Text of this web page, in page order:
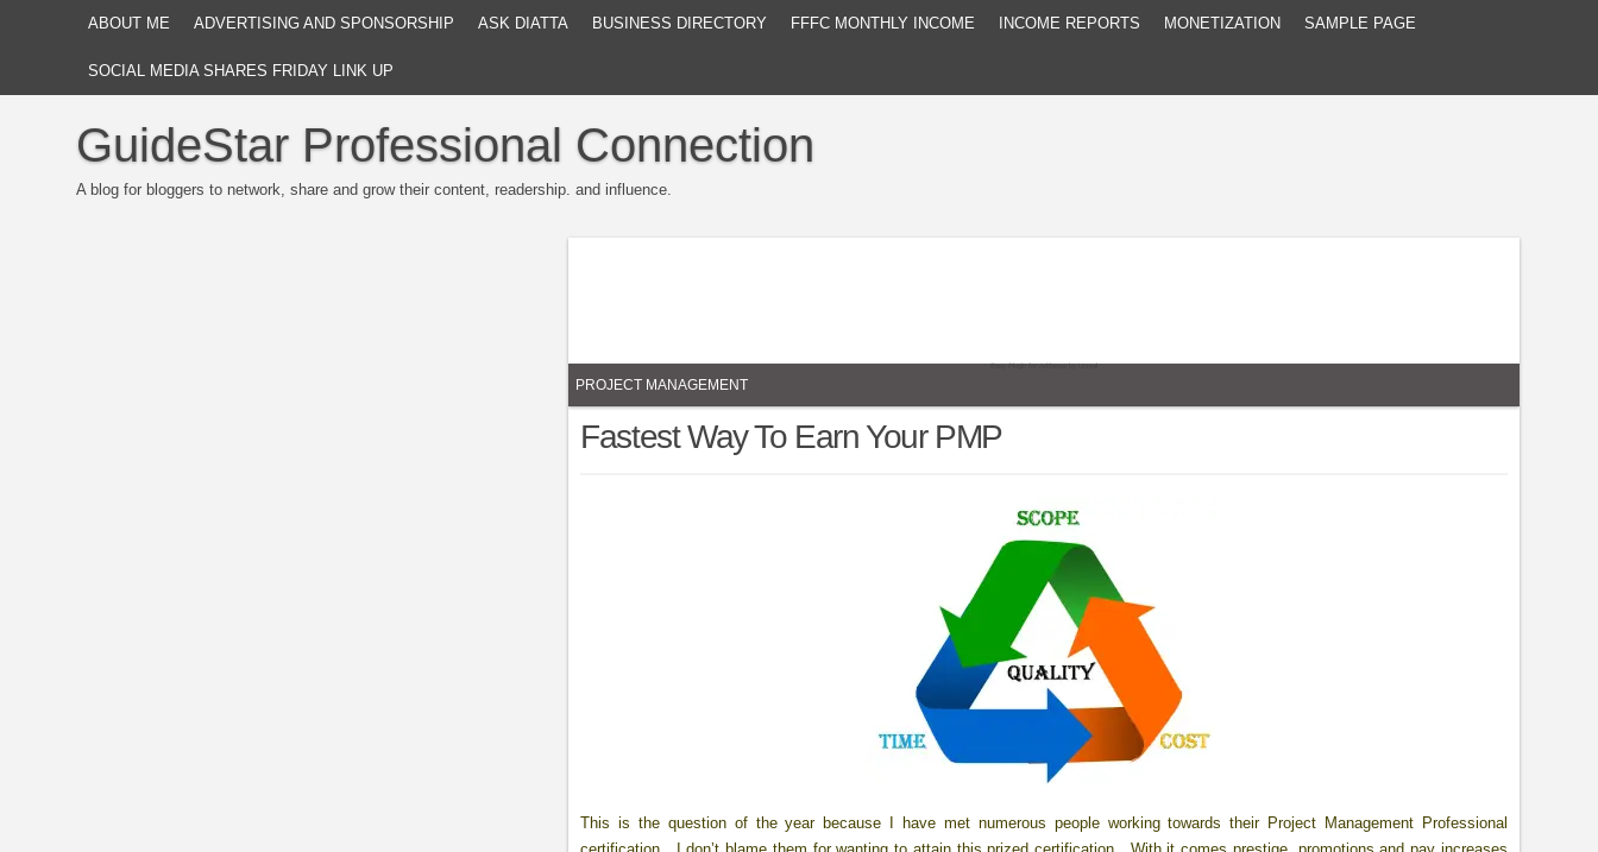
ABOUT ME ADVERTISING AND SPONSORSHIP ASK DIATTA BUSINESS DIRECTORY FFFC MONTHLY INCOME INCOME REPORTS MONETIZATION SAMPLE PAGE
SOCIAL MEDIA SHARES FRIDAY LINK UP
GuideStar Professional Connection
A blog for bloggers to network, share and grow their content, readership. and influence.
Easy Plugin for AdSensebyUnreal
PROJECT MANAGEMENT
Fastest Way To Earn Your PMP
This is the question of the year because I have met numerous people working towards their Project Management Professional